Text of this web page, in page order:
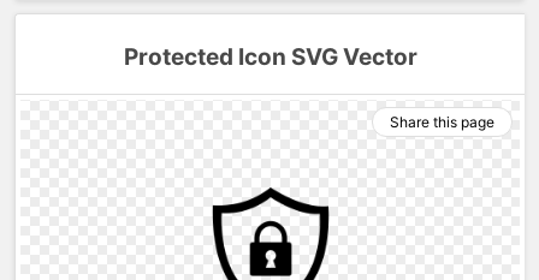
Protected Icon SVG Vector
Share this page